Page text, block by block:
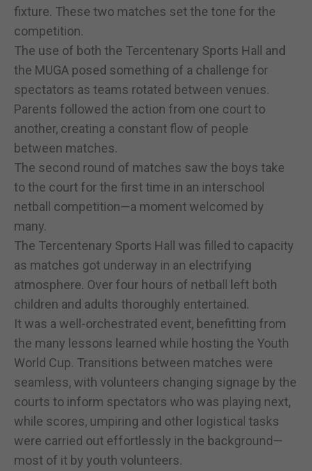
fixture. These two matches set the tone for the
competition.
The use of both the Tercentenary Sports Hall and
the MUGA posed something of a challenge for
spectators as teams rotated between venues.
Parents followed the action from one court to
another, creating a constant flow of people
between matches.
The second round of matches saw the boys take
to the court for the first time in an interschool
netball competition—a moment welcomed by
many.
The Tercentenary Sports Hall was filled to capacity
as matches got underway in an electrifying
atmosphere. Over four hours of netball left both
children and adults thoroughly entertained.
It was a well-orchestrated event, benefitting from
the many lessons learned while hosting the Youth
World Cup. Transitions between matches were
seamless, with volunteers changing signage by the
courts to inform spectators who was playing next,
while scores, umpiring and other logistical tasks
were carried out effortlessly in the background—
most of it by youth volunteers.